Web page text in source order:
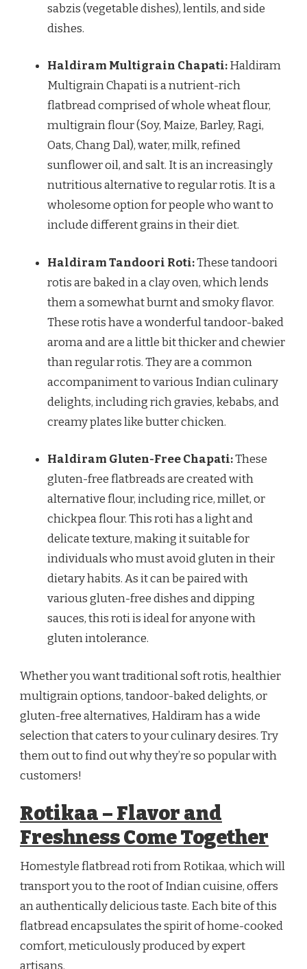
sabzis (vegetable dishes), lentils, and side
dishes.
Haldiram Multigrain Chapati:Haldiram
Multigrain Chapati is a nutrient-rich
flatbread comprised of whole wheat flour,
multigrain flour (Soy, Maize, Barley, Ragi,
Oats, Chang Dal), water, milk, refined
sunflower oil, and salt. It is an increasingly
nutritious alternative to regular rotis. It is a
wholesome option for people who want to
include different grains in their diet.
Haldiram Tandoori Roti:These tandoori
rotis are baked in a clay oven, which lends
them a somewhat burnt and smoky flavor.
These rotis have a wonderful tandoor-baked
aroma and are a little bit thicker and chewier
than regular rotis. They are a common
accompaniment to various Indian culinary
delights, including rich gravies, kebabs, and
creamy plates like butter chicken.
Haldiram Gluten-Free Chapati:These
gluten-free flatbreads are created with
alternative flour, including rice, millet, or
chickpea flour. This roti has a light and
delicate texture, making it suitable for
individuals who must avoid gluten in their
dietary habits. As it can be paired with
various gluten-free dishes and dipping
sauces, this roti is ideal for anyone with
gluten intolerance.
Whether you want traditional soft rotis, healthier
multigrain options, tandoor-baked delights, or
gluten-free alternatives, Haldiram has a wide
selection that caters to your culinary desires. Try
them out to find out why they’re so popular with
customers!
Rotikaa – Flavor and
Freshness Come Together
Homestyle flatbread roti from Rotikaa, which will
transport you to the root of Indian cuisine, offers
an authentically delicious taste. Each bite of this
flatbread encapsulates the spirit of home-cooked
comfort, meticulously produced by expert
artisans.